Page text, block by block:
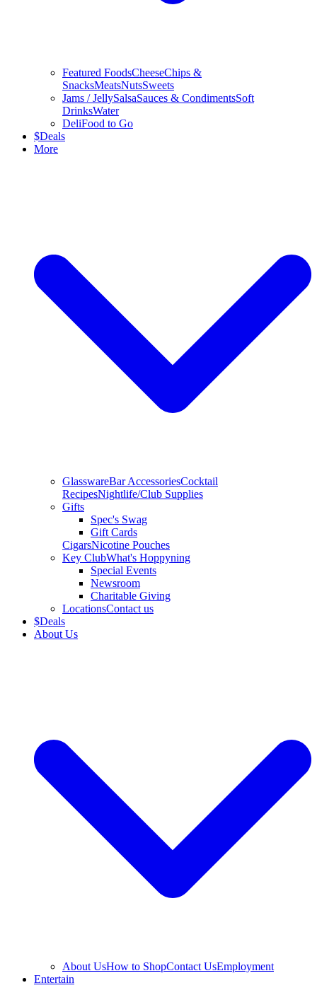
Featured FoodsCheeseChips &
SnacksMeatsNutsSweets
Jams / JellySalsaSauces & CondimentsSoft
DrinksWater
DeliFood to Go
$Deals
More
GlasswareBar AccessoriesCocktail
RecipesNightlife/Club Supplies
Gifts
Spec's Swag
Gift Cards
CigarsNicotine Pouches
Key ClubWhat's Hoppyning
Special Events
Newsroom
Charitable Giving
LocationsContact us
$Deals
About Us
About UsHow to ShopContact UsEmployment
Entertain